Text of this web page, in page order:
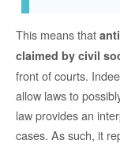
This means that
claimed by civil
front of courts.
allow laws to
law provides an
cases. As such, it